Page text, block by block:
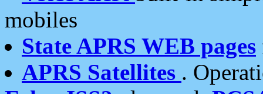
mobiles
State APRS WEB pages
APRS Satellites .